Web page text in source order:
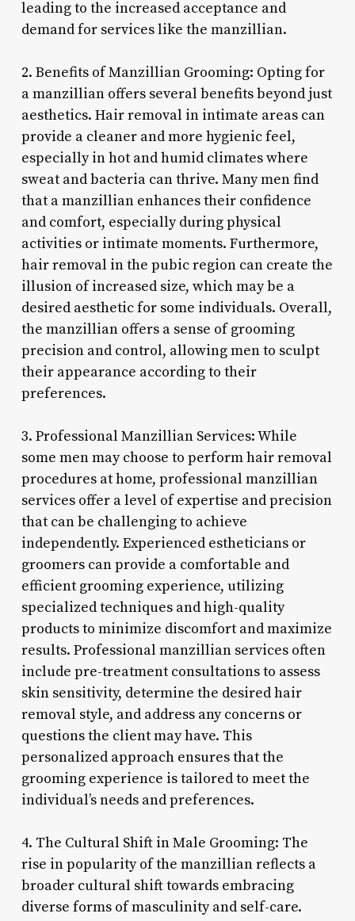
leading to the increased acceptance and
demand for services like the manzillian.
2. Benefits of Manzillian Grooming: Opting for
a manzillian offers several benefits beyond just
aesthetics. Hair removal in intimate areas can
provide a cleaner and more hygienic feel,
especially in hot and humid climates where
sweat and bacteria can thrive. Many men find
that a manzillian enhances their confidence
and comfort, especially during physical
activities or intimate moments. Furthermore,
hair removal in the pubic region can create the
illusion of increased size, which may be a
desired aesthetic for some individuals. Overall,
the manzillian offers a sense of grooming
precision and control, allowing men to sculpt
their appearance according to their
preferences.
3. Professional Manzillian Services: While
some men may choose to perform hair removal
procedures at home, professional manzillian
services offer a level of expertise and precision
that can be challenging to achieve
independently. Experienced estheticians or
groomers can provide a comfortable and
efficient grooming experience, utilizing
specialized techniques and high-quality
products to minimize discomfort and maximize
results. Professional manzillian services often
include pre-treatment consultations to assess
skin sensitivity, determine the desired hair
removal style, and address any concerns or
questions the client may have. This
personalized approach ensures that the
grooming experience is tailored to meet the
individual’s needs and preferences.
4. The Cultural Shift in Male Grooming: The
rise in popularity of the manzillian reflects a
broader cultural shift towards embracing
diverse forms of masculinity and self-care.